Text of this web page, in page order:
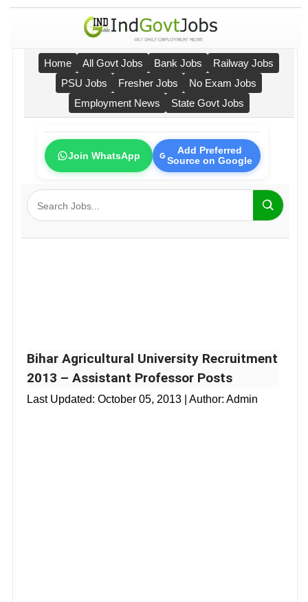
Home All Govt Jobs Bank Jobs
Railway Jobs
PSU Jobs
Fresher Jobs
No Exam Jobs
Employment News
State Govt Jobs
Join WhatsApp
Add Preferred
Source on Google
Bihar Agricultural University Recruitment
2013 – Assistant Professor Posts
Last Updated: October 05, 2013 | Author: Admin